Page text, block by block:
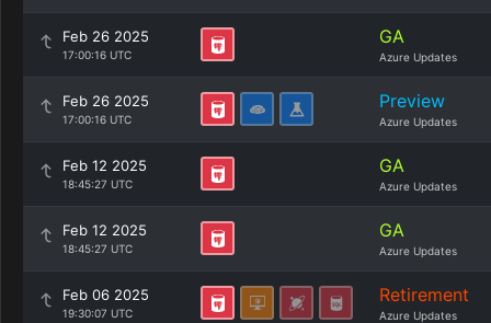
Feb 26 2025
17:00:16 UTC
GA
Azure Updates
Feb 26 2025
17:00:16 UTC
Preview
Azure Updates
Feb 12 2025
18:45:27 UTC
GA
Azure Updates
Feb 12 2025
18:45:27 UTC
GA
Azure Updates
Feb 06 2025
19:30:07 UTC
Retirement
Azure Updates